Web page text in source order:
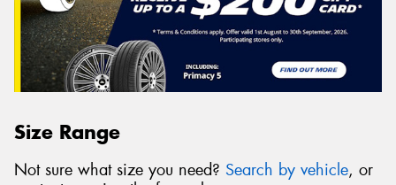
Size Range
Not sure what size you need? Search by vehicle, or